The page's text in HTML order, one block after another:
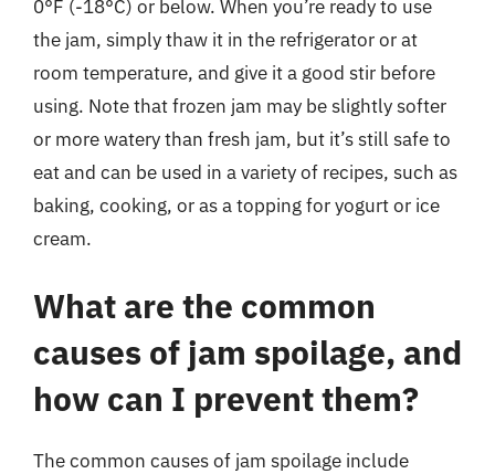
0°F (-18°C) or below. When you’re ready to use
the jam, simply thaw it in the refrigerator or at
room temperature, and give it a good stir before
using. Note that frozen jam may be slightly softer
or more watery than fresh jam, but it’s still safe to
eat and can be used in a variety of recipes, such as
baking, cooking, or as a topping for yogurt or ice
cream.
What are the common
causes of jam spoilage, and
how can I prevent them?
The common causes of jam spoilage include